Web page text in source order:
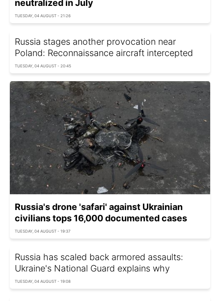
neutralized in July
TUESDAY, 04 AUGUST - 21:26
Russia stages another provocation near
Poland: Reconnaissance aircraft intercepted
TUESDAY, 04 AUGUST - 20:45
Russia's drone 'safari' against Ukrainian
civilians tops 16,000 documented cases
TUESDAY, 04 AUGUST - 19:37
Russia has scaled back armored assaults:
Ukraine's National Guard explains why
TUESDAY, 04 AUGUST - 19:08